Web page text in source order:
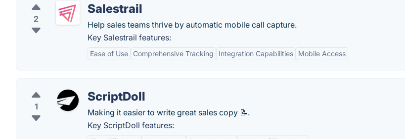
2
Salestrail
Help sales teams thrive by automatic mobile call capture.
Key Salestrail features:
Ease of Use Comprehensive Tracking Integration Capabilities Mobile Access
1
ScriptDoll
Making it easier to write great sales copy 📝.
Key ScriptDoll features: